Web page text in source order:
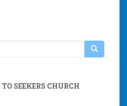
SEEKERS CHURCH